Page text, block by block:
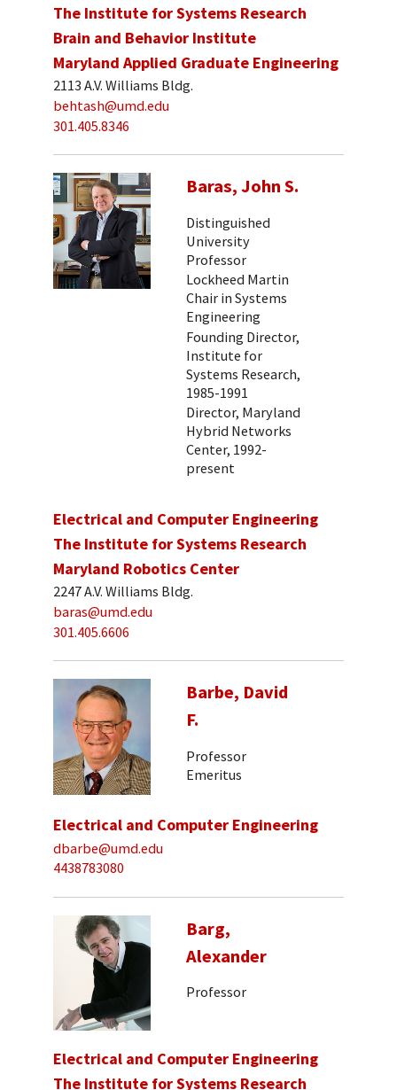
The Institute for Systems Research
Brain and Behavior Institute
Maryland Applied Graduate Engineering
2113 A.V. Williams Bldg.
behtash@umd.edu
301.405.8346
Baras, John S.
Distinguished
University
Professor
Lockheed Martin
Chair in Systems
Engineering
Founding Director,
Institute for
Systems Research,
1985-1991
Director, Maryland
Hybrid Networks
Center, 1992-
present
Electrical and Computer Engineering
The Institute for Systems Research
Maryland Robotics Center
2247 A.V. Williams Bldg.
baras@umd.edu
301.405.6606
Barbe, David
F.
Professor
Emeritus
Electrical and Computer Engineering
dbarbe@umd.edu
4438783080
Barg,
Alexander
Professor
Electrical and Computer Engineering
The Institute for Systems Research